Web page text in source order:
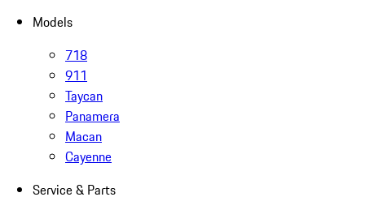
Models
718
911
Taycan
Panamera
Macan
Cayenne
Service & Parts